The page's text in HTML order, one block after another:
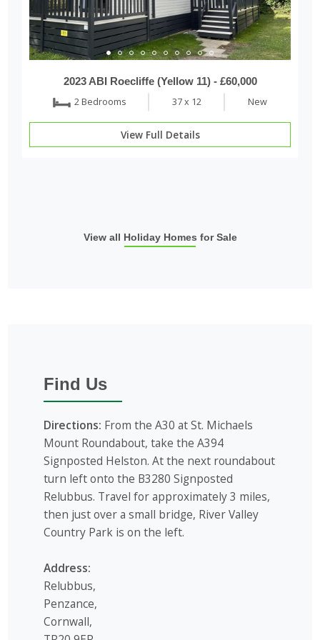
2023 ABI Roecliffe (Yellow 11) - £60,000
2 Bedrooms 37 x 12 New
View Full Details
View all Holiday Homes for Sale
Find Us
Directions: From the A30 at St. Michaels
Mount Roundabout, take the A394
Signposted Helston. At the next roundabout
turn left onto the B3280 Signposted
Relubbus. Travel for approximately 3 miles,
then just over a small bridge, River Valley
Country Park is on the left.
Address:
Relubbus,
Penzance,
Cornwall,